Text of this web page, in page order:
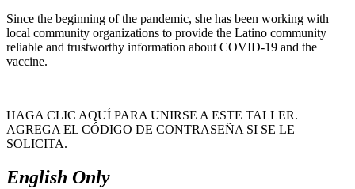
Since the beginning of the pandemic, she has been working with
local community organizations to provide the Latino community
reliable and trustworthy information about COVID-19 and the
vaccine.
HAGA CLIC AQUÍ PARA UNIRSE A ESTE TALLER.
AGREGA EL CÓDIGO DE CONTRASEÑA SI SE LE
SOLICITA.
English Only